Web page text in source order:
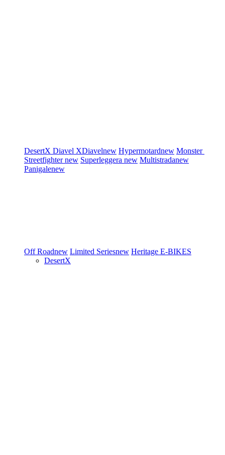
DesertX Diavel XDiavelnew Hypermotardnew Monster
Streetfighternew Superleggera new Multistradanew
Panigalenew
Off Roadnew Limited Seriesnew Heritage E-BIKES
DesertX